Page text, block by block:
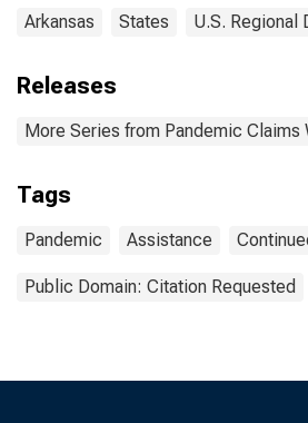
Arkansas States U.S. Regional
Releases
More Series from Pandemic Claims
Tags
Pandemic Assistance
Public Domain: Citation Requested